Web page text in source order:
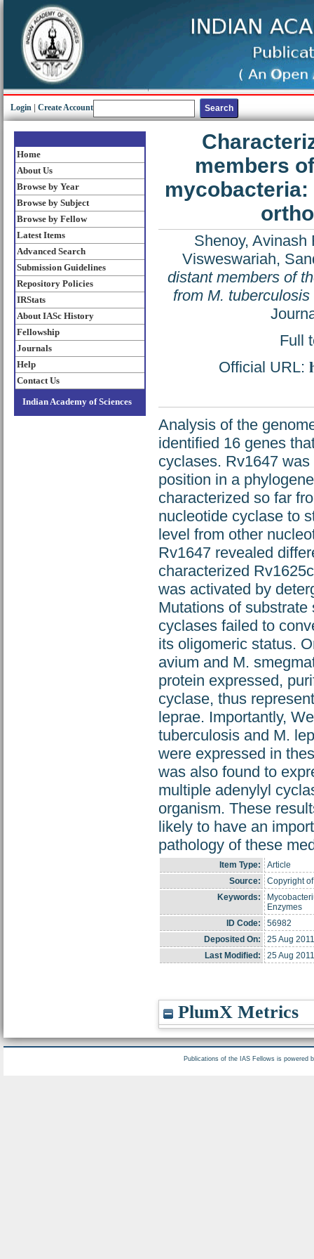
Login Create Account
Home
About Us
Browse by Year
Browse by Subject
Browse by Fellow
Latest Items
Advanced Search
Submission Guidelines
Repository Policies
IRStats
About IASc History
Fellowship
Journals
Help
Contact Us
Indian Academy of Sciences
members
Shenoy, Avinash
Visweswariah,
distant members of
from M.
Full
Official URL:
Analysis of the
identified 16 genes
cyclases. Rv1647
position in a
characterized so far
nucleotide cyclase to
level from other
Rv1647 revealed
characterized
was activated by
Mutations of
cyclases failed to
its oligomeric status.
avium and M.
protein expressed,
cyclase, thus
leprae. Importantly,
tuberculosis and M.
were expressed in
was also found to
multiple adenylyl
organism. These
likely to have an
pathology of these
Item Type:
Article
Source:
Copyright
Keywords:
Enzymes
ID Code:
56982
Deposited On:
25 Aug
Last Modified:
25 Aug
PlumX Metrics
Publications of the IAS Fellows is powered